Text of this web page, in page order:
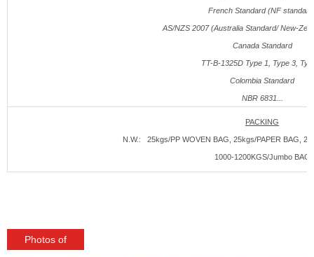
French Standard (NF
AS/NZS 2007 (Australia Standard/ New-
Canada Standard
TT-B-1325D Type 1, Type 3,
Colombia Standard
NBR 6831...
PACKING
N.W.: 25kgs/PP WOVEN BAG, 25kgs/PAPER BAG,
1000-1200KGS/Jumbo BAG
Photos of